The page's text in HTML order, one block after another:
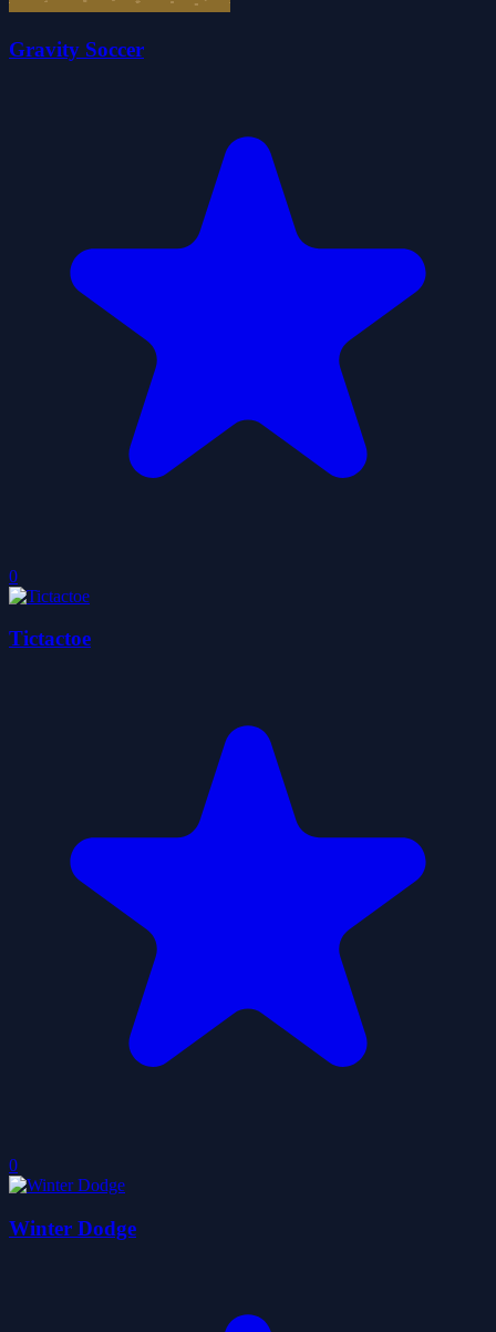
Gravity Soccer
0
Tictactoe
0
Winter Dodge